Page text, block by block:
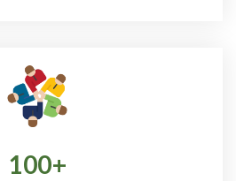
100+